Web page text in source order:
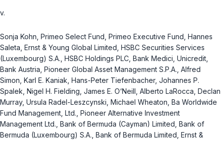
v.
Sonja Kohn, Primeo Select Fund, Primeo Executive Fund, Hannes
Saleta, Ernst & Young Global Limited, HSBC Securities Services
(Luxembourg) S.A., HSBC Holdings PLC, Bank Medici, Unicredit,
Bank Austria, Pioneer Global Asset Management S.P.A., Alfred
Simon, Karl E. Kaniak, Hans-Peter Tiefenbacher, Johannes P.
Spalek, Nigel H. Fielding, James E. O‘Neill, Alberto LaRocca, Declan
Murray, Ursula Radel-Leszcynski, Michael Wheaton, Ba Worldwide
Fund Management, Ltd., Pioneer Alternative Investment
Management Ltd., Bank of Bermuda (Cayman) Limited, Bank of
Bermuda (Luxembourg) S.A., Bank of Bermuda Limited, Ernst &